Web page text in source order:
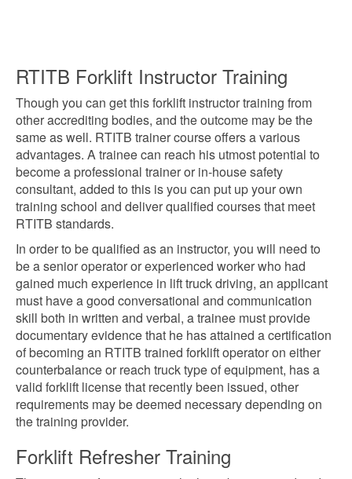
RTITB Forklift Instructor Training
Though you can get this forklift instructor training from
other accrediting bodies, and the outcome may be the
same as well. RTITB trainer course offers a various
advantages. A trainee can reach his utmost potential to
become a professional trainer or in-house safety
consultant, added to this is you can put up your own
training school and deliver qualified courses that meet
RTITB standards.
In order to be qualified as an instructor, you will need to
be a senior operator or experienced worker who had
gained much experience in lift truck driving, an applicant
must have a good conversational and communication
skill both in written and verbal, a trainee must provide
documentary evidence that he has attained a certification
of becoming an RTITB trained forklift operator on either
counterbalance or reach truck type of equipment, has a
valid forklift license that recently been issued, other
requirements may be deemed necessary depending on
the training provider.
Forklift Refresher Training